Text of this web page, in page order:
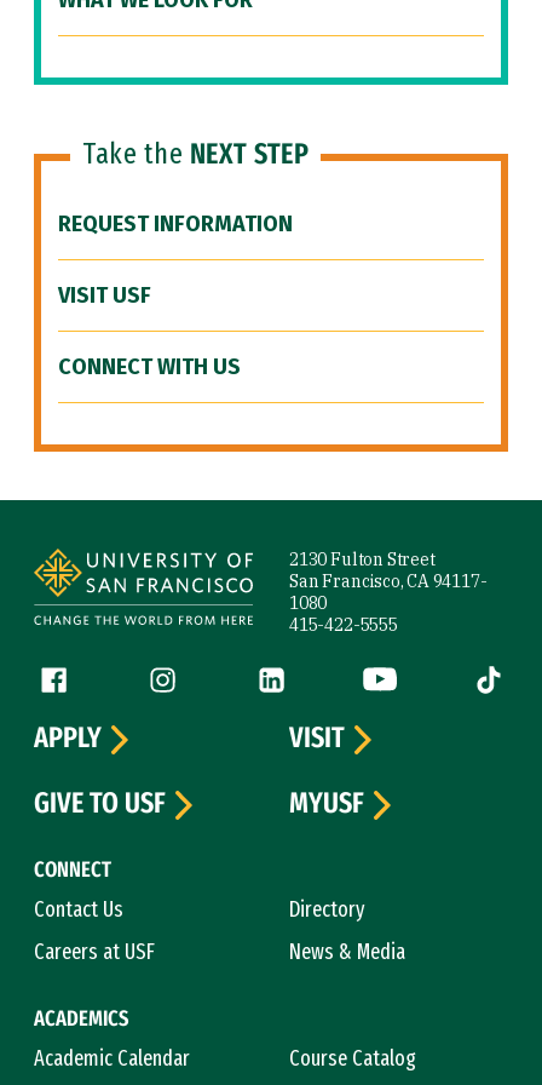
Take the NEXT STEP
REQUEST INFORMATION
VISIT USF
CONNECT WITH US
2130 Fulton Street
San Francisco, CA 94117-
1080
415-422-5555
Follow us
Facebook (link is external)
Instagram (link is external)
LinkedIn (link is external)
YouTube (link is
Tiktok
CONNECT
Contact Us
Directory
Careers at USF
News & Media
ACADEMICS
Academic Calendar
Course Catalog
APPLY
VISIT
GIVE TO USF
MYUSF